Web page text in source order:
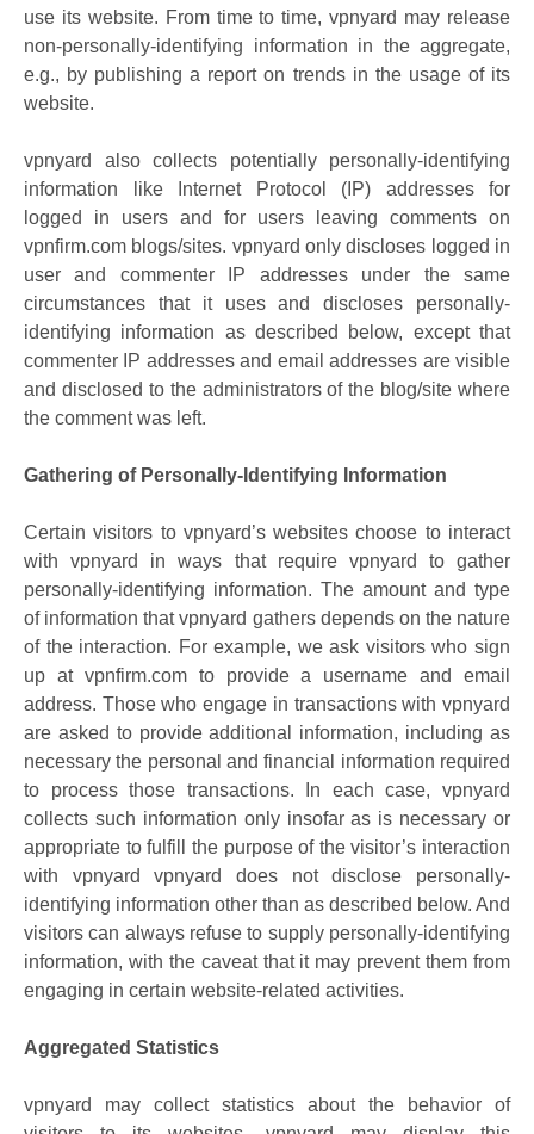
use its website. From time to time, vpnyard may release
non-personally-identifying information in the aggregate,
e.g., by publishing a report on trends in the usage of its
website.
vpnyard also collects potentially personally-identifying
information like Internet Protocol (IP) addresses for
logged in users and for users leaving comments on
vpnfirm.com blogs/sites. vpnyard only discloses logged in
user and commenter IP addresses under the same
circumstances that it uses and discloses personally-
identifying information as described below, except that
commenter IP addresses and email addresses are visible
and disclosed to the administrators of the blog/site where
the comment was left.
Gathering of Personally-Identifying Information
Certain visitors to vpnyard’s websites choose to interact
with vpnyard in ways that require vpnyard to gather
personally-identifying information. The amount and type
of information that vpnyard gathers depends on the nature
of the interaction. For example, we ask visitors who sign
up at vpnfirm.com to provide a username and email
address. Those who engage in transactions with vpnyard
are asked to provide additional information, including as
necessary the personal and financial information required
to process those transactions. In each case, vpnyard
collects such information only insofar as is necessary or
appropriate to fulfill the purpose of the visitor’s interaction
with vpnyard vpnyard does not disclose personally-
identifying information other than as described below. And
visitors can always refuse to supply personally-identifying
information, with the caveat that it may prevent them from
engaging in certain website-related activities.
Aggregated Statistics
vpnyard may collect statistics about the behavior of